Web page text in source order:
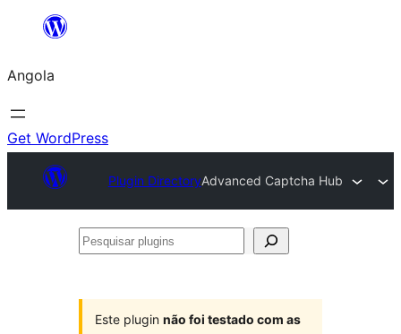
Saltar
o
conteúdo
Angola
Get WordPress
Plugin DirectoryAdvanced Captcha Hub
Pesquisar
Este plugin não foi testado com as